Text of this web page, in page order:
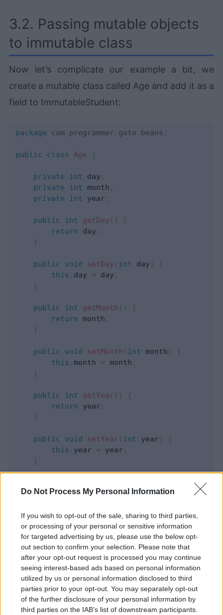
Do Not Process My Personal Information
If you wish to opt-out of the sale, sharing to third parties,
or processing of your personal or sensitive information
for targeted advertising by us, please use the below opt-
out section to confirm your selection. Please note that
after your opt-out request is processed you may continue
seeing interest-based ads based on personal information
utilized by us or personal information disclosed to third
parties prior to your opt-out. You may separately opt-out
of the further disclosure of your personal information by
third parties on the IAB’s list of downstream participants.
3.2. Passing mutable objects
to immutable class
Now let’s complicate our example a bit, we
create a mutable class called Age and add it as a
field to ImmutableStudent:
package com programmer gate beans ;
public class Age {
private int day ;
private
int month ;
private
int year ;
public int getDay ( )
{
return day ;
}
public void setDay ( int day )
{
this . day = day ;
}
public int getMonth ( )
{
return month ;
}
public void setMonth ( int month )
{
this . month = month ;
}
public int getYear ( )
{
return year ;
}
public void setYear ( int year )
{
this . year = year ;
}
public final class ImmutableStudent {
private final int id;
private final String name;
private
final Age age;
public ImmutableStudent(int id, String
this.name = name;